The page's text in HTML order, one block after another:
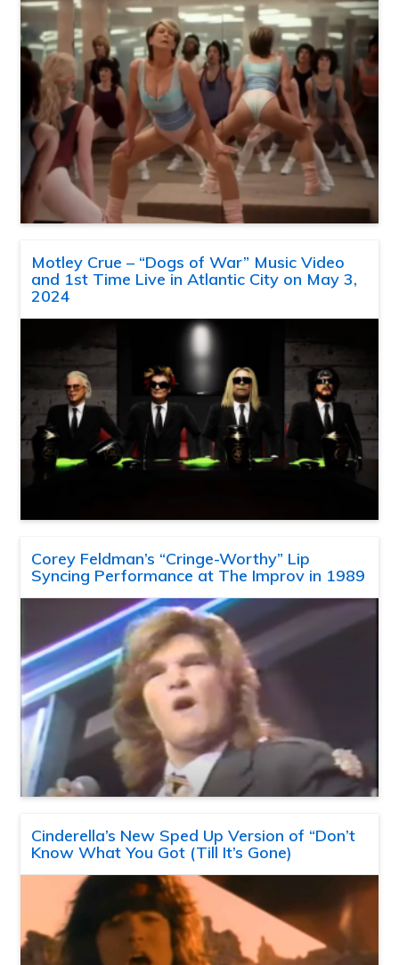
Motley Crue – “Dogs of War” Music Video
and 1st Time Live in Atlantic City on May 3,
2024
Corey Feldman’s “Cringe-Worthy” Lip
Syncing Performance at The Improv in 1989
Cinderella’s New Sped Up Version of “Don’t
Know What You Got (Till It’s Gone)